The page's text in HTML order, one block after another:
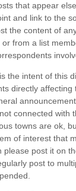
that appear
and link to the
the content of
from a list
the intent of this
directly affecting
connected with
towns are ok,
of interest that
please post it on
post to